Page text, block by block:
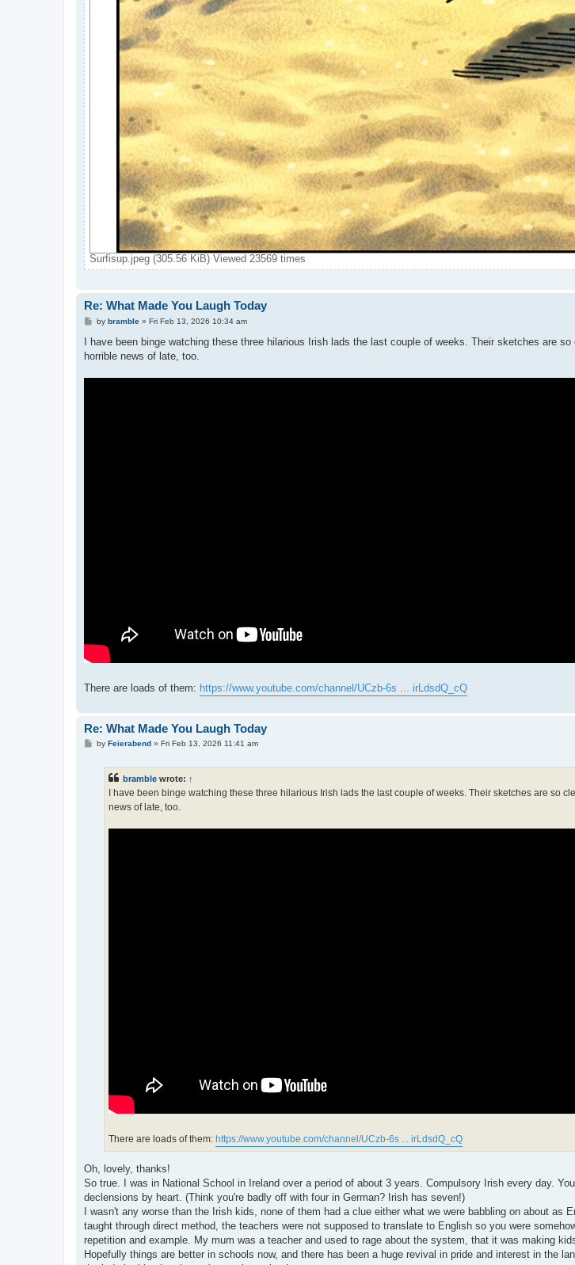
Surfisup.jpeg (305.56 KiB) Viewed 23569 times
Re: What Made You Laugh Today
P
s
by bramble» Fri Feb 13, 2026 10:34 am
I have been binge watching these three hilarious Irish lads the last couple of weeks. Their sketches are
horrible news of late, too.
There are loads of them: https://www.youtube.com/channel/UCzb-6s ... irLdsdQ_cQ
Re: What Made You Laugh Today
Pby Feierabend» Fri Feb 13, 2026 11:41 am
bramble wrote: ↑
I have been binge watching these three hilarious Irish lads the last couple of weeks. Their sketches are so
news of late, too.
There are loads of them: https://www.youtube.com/channel/UCzb-6s ... irLdsdQ_cQ
Oh, lovely, thanks!
So true. I was in National School in Ireland over a period of about 3 years. Compulsory Irish every day.
declensions by heart. (Think you're badly off with four in German? Irish has seven!)
I wasn't any worse than the Irish kids, none of them had a clue either what we were babbling on about as
taught through direct method, the teachers were not supposed to translate to English so you were
repetition and example. My mum was a teacher and used to rage about the system, that it was making
Hopefully things are better in schools now, and there has been a huge revival in pride and interest in the